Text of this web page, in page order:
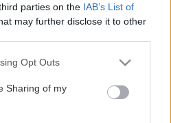
parties on the IAB’s List of
may further disclose it to other
app uses one or more Google
behaviour. You may click to
and its third-party tags to
purposes in below Google
Opt Outs
Sharing of my
vás budú baviť!